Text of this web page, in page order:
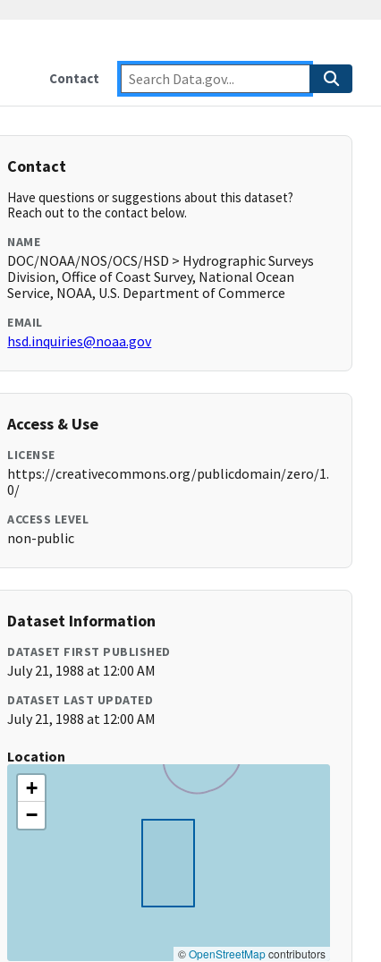
Contact
Contact
Have questions or suggestions about this dataset?
Reach out to the contact below.
NAME
DOC/NOAA/NOS/OCS/HSD > Hydrographic Surveys
Division, Office of Coast Survey, National Ocean
Service, NOAA, U.S. Department of Commerce
EMAIL
hsd.inquiries@noaa.gov
Access & Use
LICENSE
https://creativecommons.org/publicdomain/zero/1.
0/
ACCESS LEVEL
non-public
Dataset Information
DATASET FIRST PUBLISHED
July 21, 1988 at 12:00 AM
DATASET LAST UPDATED
July 21, 1988 at 12:00 AM
Location
+
−
©OpenStreetMapcontributors